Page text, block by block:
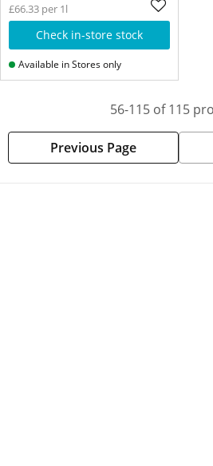
£66.33 per 1l
Check in-store stock
Available in Stores only
56-115 of 115
Previous Page